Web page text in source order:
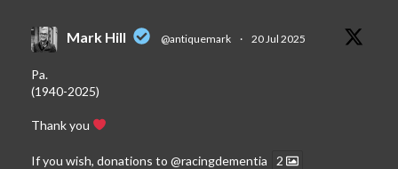
Mark Hill @antiquemark · 20 Jul 2025
Pa.
(1940-2025)
Thank you
If you wish, donations to @racingdementia 2